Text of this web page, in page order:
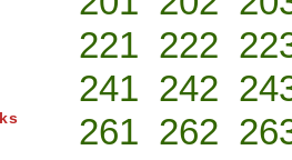
221 222
241 242
261 262